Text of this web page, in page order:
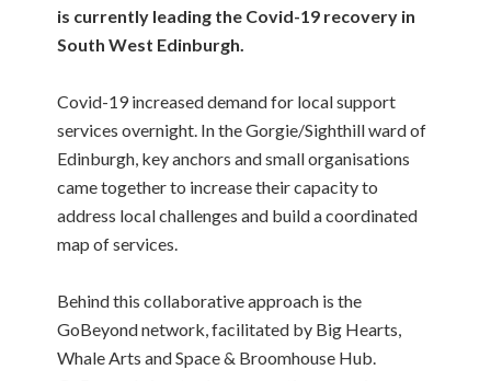
is currently leading the Covid-19 recovery in
South West Edinburgh.
Covid-19 increased demand for local support
services overnight. In the Gorgie/Sighthill ward of
Edinburgh, key anchors and small organisations
came together to increase their capacity to
address local challenges and build a coordinated
map of services.
Behind this collaborative approach is the
GoBeyond network, facilitated by Big Hearts,
Whale Arts and Space & Broomhouse Hub.